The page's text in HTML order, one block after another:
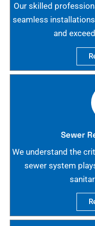
Our skilled
seamless
and
Sewer
We understand the
sewer system